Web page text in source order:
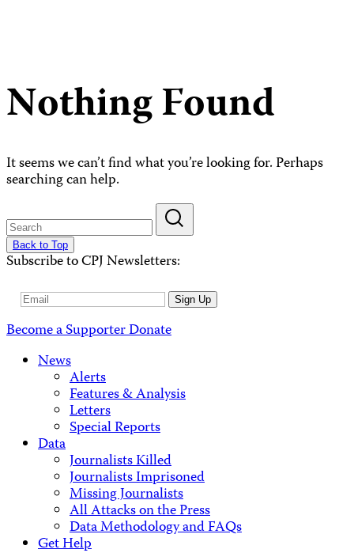
Nothing Found
It seems we can’t find what you’re looking for. Perhaps
searching can help.
Back to Top
Subscribe to CPJ Newsletters:
Email
Sign Up
Become a SupporterDonate
News
Alerts
Features & Analysis
Letters
Special Reports
Data
Journalists Killed
Journalists Imprisoned
Missing Journalists
All Attacks on the Press
Data Methodology and FAQs
Get Help